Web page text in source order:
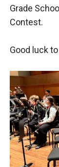
Grade
Contest.
Good luck